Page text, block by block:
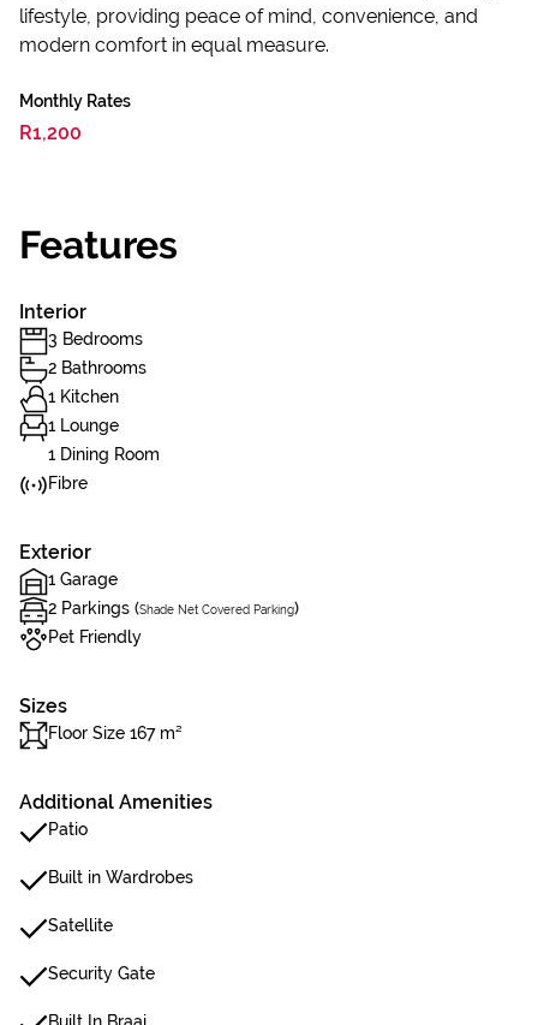
lifestyle, providing peace of mind, convenience, and
modern comfort in equal measure.
Monthly Rates
R1,200
Features
Interior
3 Bedrooms
2 Bathrooms
1 Kitchen
1 Lounge
1 Dining Room
Fibre
Exterior
1 Garage
2 Parkings (Shade Net Covered Parking)
Pet Friendly
Sizes
Floor Size 167 m²
Additional Amenities
Patio
Built in Wardrobes
Satellite
Security Gate